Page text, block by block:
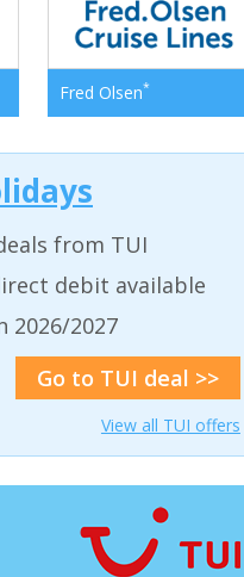
Fred Olsen*
from TUI
debit available
2026/2027
Go to TUI deal >>
View all TUI offers